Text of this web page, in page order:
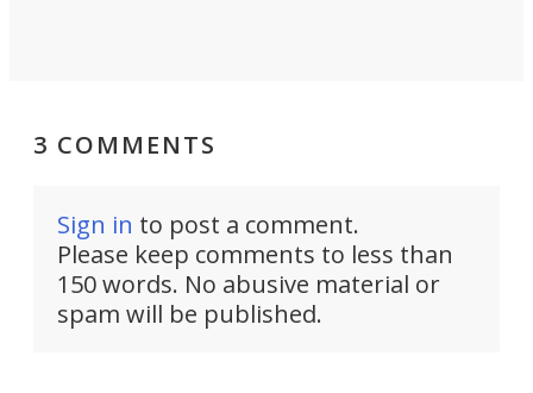
3 COMMENTS
Sign in to post a comment.
Please keep comments to less than
150 words. No abusive material or
spam will be published.